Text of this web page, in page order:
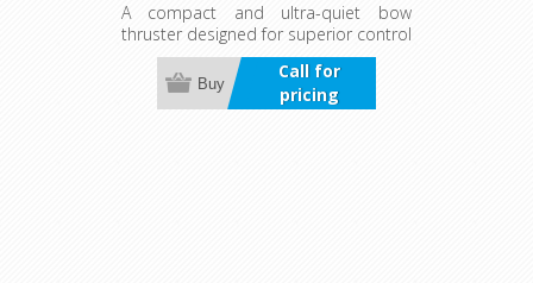
A compact and ultra-quiet bow
thruster designed for superior control
in wind and current. Suitable for both
bow and stern use, it offers
continuous, reliable operation with a
Call for
pricing
Buy